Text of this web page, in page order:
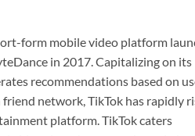
form mobile video platform
in 2017. Capitalizing on its
recommendations based on
network, TikTok has rapidly
platform. TikTok caters